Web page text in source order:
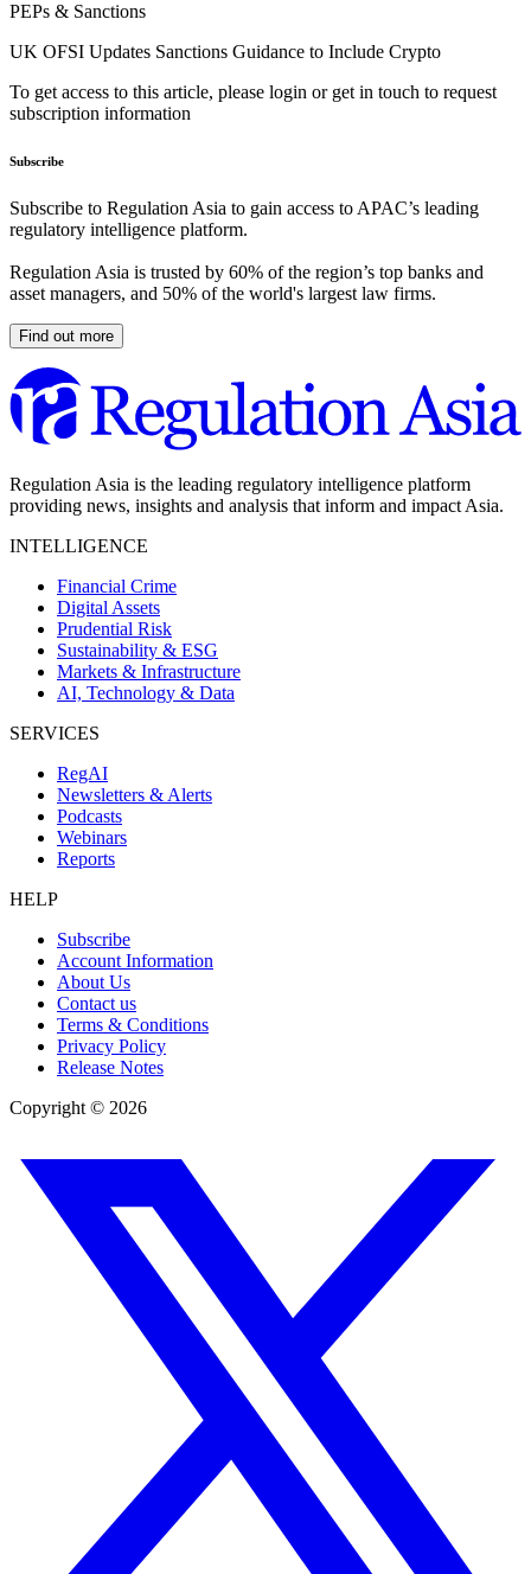
PEPs & Sanctions
UK OFSI Updates Sanctions Guidance to Include Crypto
To get access to this article, please login or get in touch to request
subscription information
Subscribe
Subscribe to Regulation Asia to gain access to APAC’s leading
regulatory intelligence platform.
Regulation Asia is trusted by 60% of the region’s top banks and
asset managers, and 50% of the world's largest law firms.
Find out more
Regulation Asia is the leading regulatory intelligence platform
providing news, insights and analysis that inform and impact Asia.
INTELLIGENCE
Financial Crime
Digital Assets
Prudential Risk
Sustainability & ESG
Markets & Infrastructure
AI, Technology & Data
SERVICES
RegAI
Newsletters & Alerts
Podcasts
Webinars
Reports
HELP
Subscribe
Account Information
About Us
Contact us
Terms & Conditions
Privacy Policy
Release Notes
Copyright © 2026